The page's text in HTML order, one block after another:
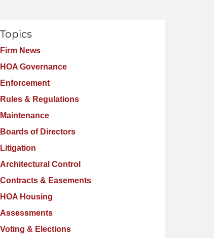
Topics
Firm News
HOA Governance
Enforcement
Rules & Regulations
Maintenance
Boards of Directors
Litigation
Architectural Control
Contracts & Easements
HOA Housing
Assessments
Voting & Elections